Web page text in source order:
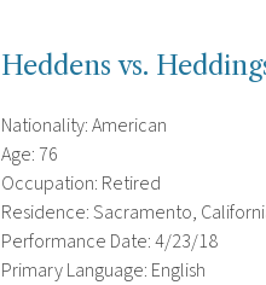
Heddens vs.
Nationality: American
Age: 76
Occupation: Retired
Residence: Sacramento,
Performance Date: 4/23/18
Primary Language: English